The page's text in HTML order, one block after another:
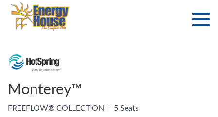
Monterey™
FREEFLOW® COLLECTION 5 Seats